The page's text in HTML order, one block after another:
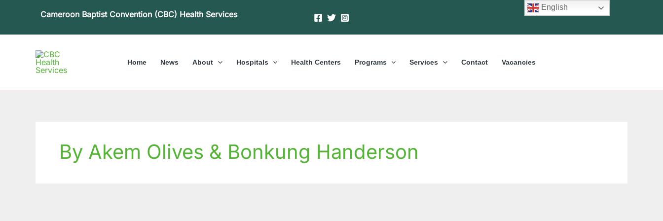
Cameroon Baptist Convention (CBC) Health Services
Home News About Hospitals Health Centers Programs Services Contact Vacancies
By Akem Olives & Bonkung Handerson
English